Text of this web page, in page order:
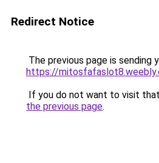
Redirect Notice
The previous page is sending
https://
If you do not want to visit
the previous page.